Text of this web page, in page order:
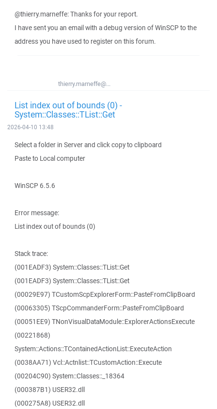
@thierry.marneffe: Thanks for your report.
I have sent you an email with a debug version of WinSCP to the
address you have used to register on this forum.
thierry.marneffe@...
List index out of bounds (0) -
System::Classes::TList::Get
2026-04-10 13:48
Select a folder in Server and click copy to clipboard
Paste to Local computer
WinSCP 6.5.6
Error message:
List index out of bounds (0)
Stack trace:
(001EADF3) System::Classes::TList::Get
(001EADF3) System::Classes::TList::Get
(00029E97) TCustomScpExplorerForm::PasteFromClipBoard
(00063305) TScpCommanderForm::PasteFromClipBoard
(00051EE9) TNonVisualDataModule::ExplorerActionsExecute
(00221868)
System::Actions::TContainedActionList::ExecuteAction
(0038AA71) Vcl::Actnlist::TCustomAction::Execute
(00204C90) System::Classes::_18364
(000387B1) USER32.dll
(000275A8) USER32.dll